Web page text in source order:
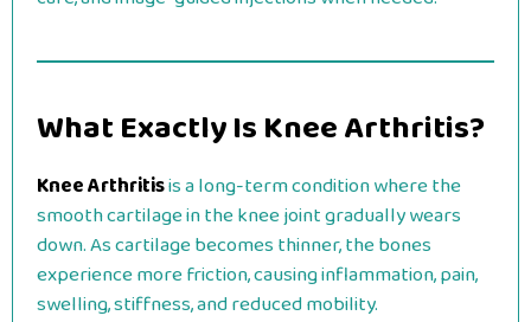
What Exactly Is Knee Arthritis?
Knee Arthritisis a long-term condition where the
smooth cartilage in the knee joint gradually wears
down. As cartilage becomes thinner, the bones
experience more friction, causing inflammation, pain,
swelling, stiffness, and reduced mobility.